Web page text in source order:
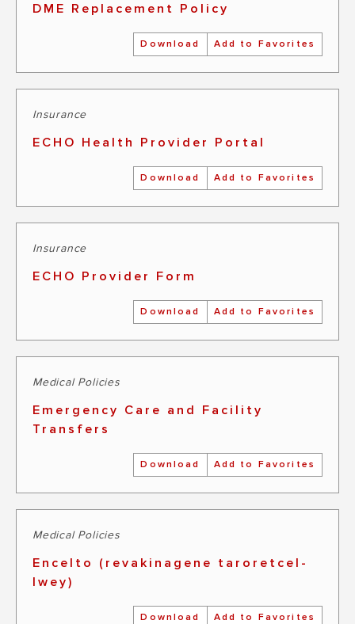
DME Replacement Policy
Download Add to Favorites
Insurance
ECHO Health Provider Portal
Download Add to Favorites
Insurance
ECHO Provider Form
Download Add to Favorites
Medical Policies
Emergency Care and Facility
Transfers
Download Add to Favorites
Medical Policies
Encelto (revakinagene taroretcel-
lwey)
Download Add to Favorites